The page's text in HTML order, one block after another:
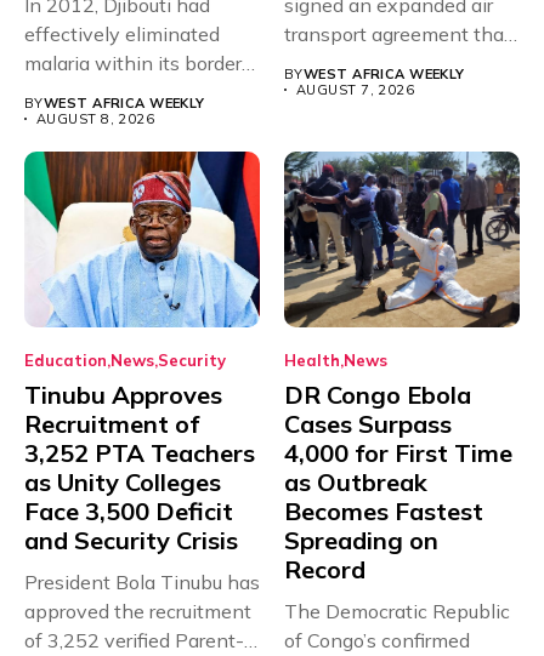
effectively eliminated
malaria within its borders,
BYWEST AFRICA WEEKLY
AUGUST 8, 2026
transport agreement that
BYWEST AFRICA WEEKLY
AUGUST 7, 2026
Education News Security
Tinubu Approves
Recruitment of
3,252 PTA Teachers
as Unity Colleges
Face 3,500 Deficit
and Security Crisis
President Bola Tinubu has
approved the recruitment
of 3,252 verified Parent-
Health News
DR Congo Ebola
Cases Surpass
4,000 for First Time
as Outbreak
Becomes Fastest
Spreading on
Record
The Democratic Republic
of Congo’s confirmed